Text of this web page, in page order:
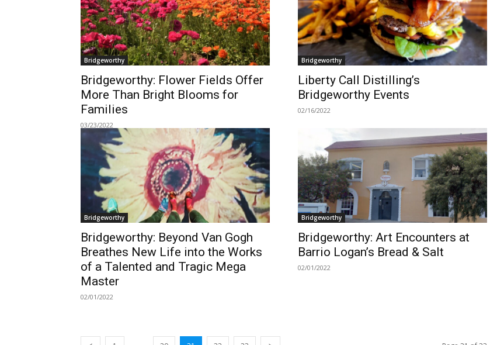
Bridgeworthy
Bridgeworthy: Flower Fields Offer
More Than Bright Blooms for
Families
03/23/2022
Bridgeworthy
Liberty Call Distilling’s
Bridgeworthy Events
02/16/2022
Bridgeworthy
Bridgeworthy: Beyond Van Gogh
Breathes New Life into the Works
of a Talented and Tragic Mega
Master
02/01/2022
Bridgeworthy
Bridgeworthy: Art Encounters at
Barrio Logan’s Bread & Salt
02/01/2022